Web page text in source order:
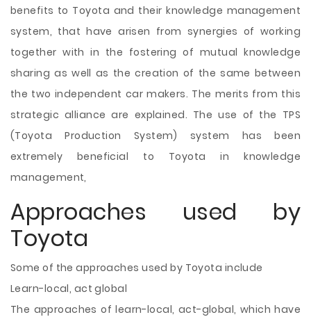
benefits to Toyota and their knowledge management
system, that have arisen from synergies of working
together with in the fostering of mutual knowledge
sharing as well as the creation of the same between
the two independent car makers. The merits from this
strategic alliance are explained. The use of the TPS
(Toyota Production System) system has been
extremely beneficial to Toyota in knowledge
management,
Approaches used by
Toyota
Some of the approaches used by Toyota include
Learn-local, act global
The approaches of learn-local, act-global, which have